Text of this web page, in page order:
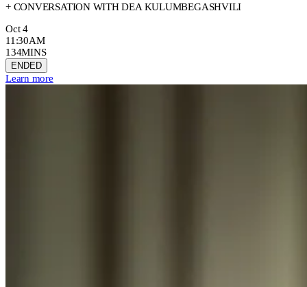
+ CONVERSATION WITH DEA KULUMBEGASHVILI
Oct 4
11:30AM
134MINS
ENDED
Learn more